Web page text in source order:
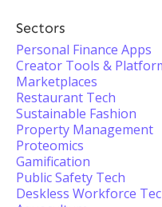
Sectors
Personal Finance Apps
Creator Tools &
Marketplaces
Restaurant Tech
Sustainable Fashion
Property Management
Proteomics
Gamification
Public Safety Tech
Deskless Workforce